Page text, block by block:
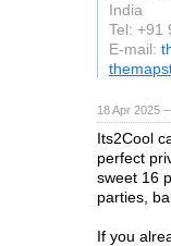
India
Tel: +91
E-mail:
18 Apr 2025
Its2Cool
perfect
sweet 16
parties,
If you